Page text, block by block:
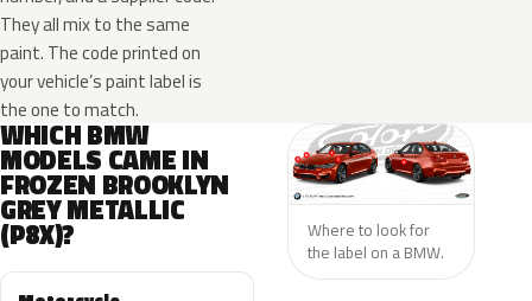
They all mix to the same
paint. The code printed on
your vehicle’s paint label is
the one to match.
WHICH BMW
MODELS CAME IN
FROZEN BROOKLYN
GREY METALLIC
(P8X)?
Where to look for
the label on a BMW.